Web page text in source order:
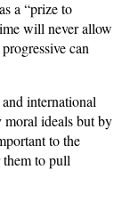
a “prize to
will never allow
can
international
ideals but by
to the
them to pull